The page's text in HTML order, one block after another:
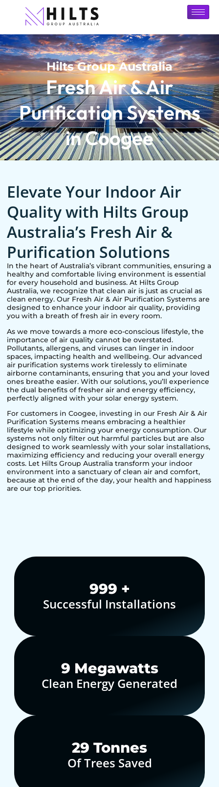
Hilts Group Australia
Fresh Air & Air
Purification Systems
in Coogee
Elevate Your Indoor Air
Quality with Hilts Group
Australia’s Fresh Air &
Purification Solutions
In the heart of Australia’s vibrant communities, ensuring a
healthy and comfortable living environment is essential
for every household and business. At Hilts Group
Australia, we recognize that clean air is just as crucial as
clean energy. Our Fresh Air & Air Purification Systems are
designed to enhance your indoor air quality, providing
you with a breath of fresh air in every room.
As we move towards a more eco-conscious lifestyle, the
importance of air quality cannot be overstated.
Pollutants, allergens, and viruses can linger in indoor
spaces, impacting health and wellbeing. Our advanced
air purification systems work tirelessly to eliminate
airborne contaminants, ensuring that you and your loved
ones breathe easier. With our solutions, you’ll experience
the dual benefits of fresher air and energy efficiency,
perfectly aligned with your solar energy system.
For customers inCoogee, investing in our Fresh Air & Air
Purification Systems means embracing a healthier
lifestyle while optimizing your energy consumption. Our
systems not only filter out harmful particles but are also
designed to work seamlessly with your solar installations,
maximizing efficiency and reducing your overall energy
costs. Let Hilts Group Australia transform your indoor
environment into a sanctuary of clean air and comfort,
because at the end of the day, your health and happiness
are our top priorities.
1,000+
Successful Installations
10 Megawatts
Clean Energy Generated
30 Tonnes
Of Trees Saved